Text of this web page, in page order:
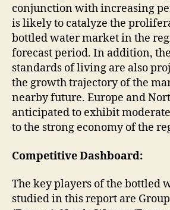
conjunction with increasing
is likely to catalyze the
bottled water market in the
forecast period. In addition,
standards of living are also
the growth trajectory of the
nearby future. Europe and
anticipated to exhibit
to the strong economy of the
Competitive Dashboard:
The key players of the bottled
studied in this report are